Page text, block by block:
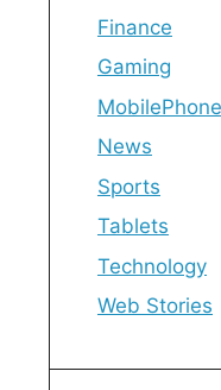
Finance
Gaming
News
Sports
Tablets
Technology
Web Stories